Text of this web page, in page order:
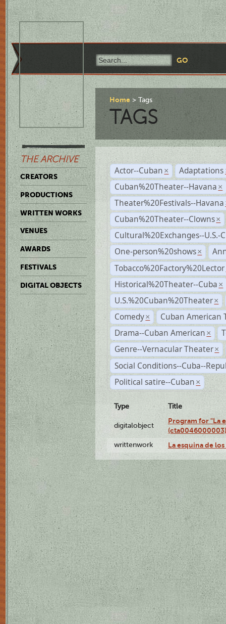
THE ARCHIVE
CREATORS
PRODUCTIONS
WRITTEN WORKS
VENUES
AWARDS
FESTIVALS
DIGITAL OBJECTS
Home Tags
TAGS
Actor--Cuban × Adaptations
Cuban%20Theater--Havana ×
Theater%20Festivals--Havana
Cuban%20Theater--Clowns ×
Cultural%20Exchanges--U.S.-
One-person%20shows ×
Tobacco%20Factory%20Lector
Historical%20Theater--Cuba ×
U.S.%20Cuban%20Theater ×
Comedy ×
Cuban American
Drama--Cuban American ×
Genre--Vernacular Theater ×
Social Conditions--Cuba--
Political satire--Cuban ×
Type Title
digitalobject
Program for "La
(cta0046000003)
writtenwork La esquina de